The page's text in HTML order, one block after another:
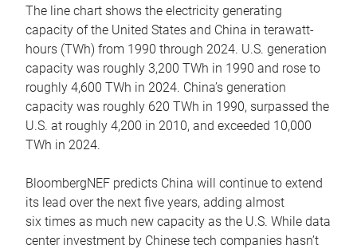
The line chart shows the electricity generating
capacity of the United States and China in terawatt-
hours (TWh) from 1990 through 2024. U.S. generation
capacity was roughly 3,200 TWh in 1990 and rose to
roughly 4,600 TWh in 2024. China’s generation
capacity was roughly 620 TWh in 1990, surpassed the
U.S. at roughly 4,200 in 2010, and exceeded 10,000
TWh in 2024.
BloombergNEF predicts China will continue to extend
its lead over the next five years, adding almost
six times as much new capacity as the U.S. While data
center investment by Chinese tech companies hasn’t